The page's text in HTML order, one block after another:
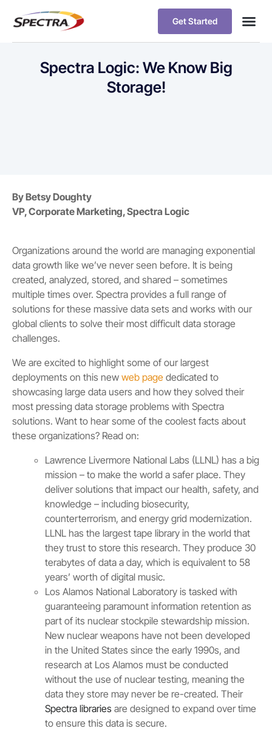
Get Started
Spectra Logic: We Know Big
Storage!
By Betsy Doughty
VP, Corporate Marketing, Spectra Logic
Organizations around the world are managing exponential
data growth like we’ve never seen before. It is being
created, analyzed, stored, and shared – sometimes
multiple times over. Spectra provides a full range of
solutions for these massive data sets and works with our
global clients to solve their most difficult data storage
challenges.
We are excited to highlight some of our largest
deployments on this new web page dedicated to
showcasing large data users and how they solved their
most pressing data storage problems with Spectra
solutions. Want to hear some of the coolest facts about
these organizations? Read on:
Lawrence Livermore National Labs (LLNL) has a big
mission – to make the world a safer place. They
deliver solutions that impact our health, safety, and
knowledge – including biosecurity,
counterterrorism, and energy grid modernization.
LLNL has the largest tape library in the world that
they trust to store this research. They produce 30
terabytes of data a day, which is equivalent to 58
years’ worth of digital music.
Los Alamos National Laboratory is tasked with
guaranteeing paramount information retention as
part of its nuclear stockpile stewardship mission.
New nuclear weapons have not been developed
in the United States since the early 1990s, and
research at Los Alamos must be conducted
without the use of nuclear testing, meaning the
data they store may never be re-created. Their
Spectra libraries are designed to expand over time
to ensure this data is secure.